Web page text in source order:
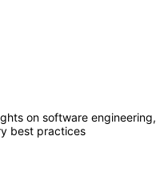
on software engineering,
best practices